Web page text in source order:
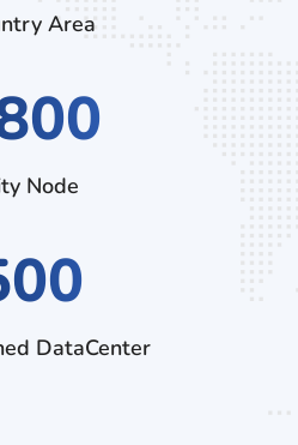
Area
Node
DataCenter